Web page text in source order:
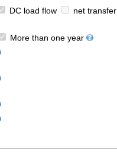
DC load flow
net transfer
More than one year